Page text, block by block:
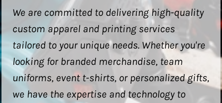
We are committed to delivering high-quality
custom apparel and printing services
tailored to your unique needs. Whether you're
looking for branded merchandise, team
uniforms, event t-shirts, or personalized gifts,
we have the expertise and technology to